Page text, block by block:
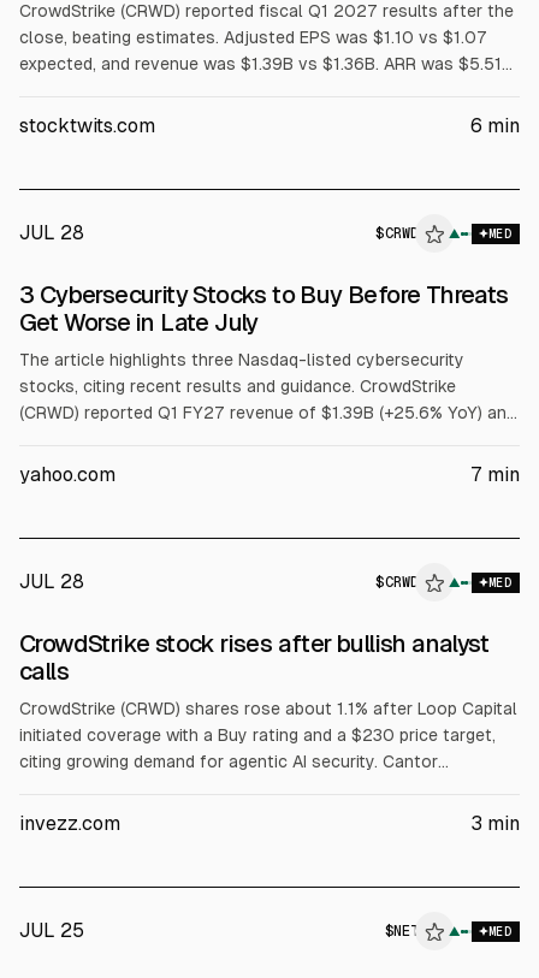
CrowdStrike (CRWD) reported fiscal Q1 2027 results after the
close, beating estimates. Adjusted EPS was $1.10 vs $1.07
expected, and revenue was $1.39B vs $1.36B. ARR was $5.51B
after-hours on guidance largely in line for Q2 and modestly
stocktwits.com 6 min
JUL 28 $CRWD ▲ MED
3 Cybersecurity Stocks to Buy Before Threats
Get Worse in Late July
The article highlights three Nasdaq-listed cybersecurity
stocks, citing recent results and guidance. CrowdStrike
(CRWD) reported Q1 FY27 revenue of $1.39B (+25.6% YoY) and
Fortinet (FTNT) posted Q1 FY26 revenue of $1.85B (+20.1%)
of $8.1B (+60%).
yahoo.com 7 min
JUL 28 $CRWD ▲ MED
CrowdStrike stock rises after bullish analyst
calls
CrowdStrike (CRWD) shares rose about 1.1% after Loop Capital
initiated coverage with a Buy rating and a $230 price target,
citing growing demand for agentic AI security. Cantor
Hugging Face incident and expectations of higher spending on
invezz.com 3 min
JUL 25 $NET ▲ MED
ALPHAI